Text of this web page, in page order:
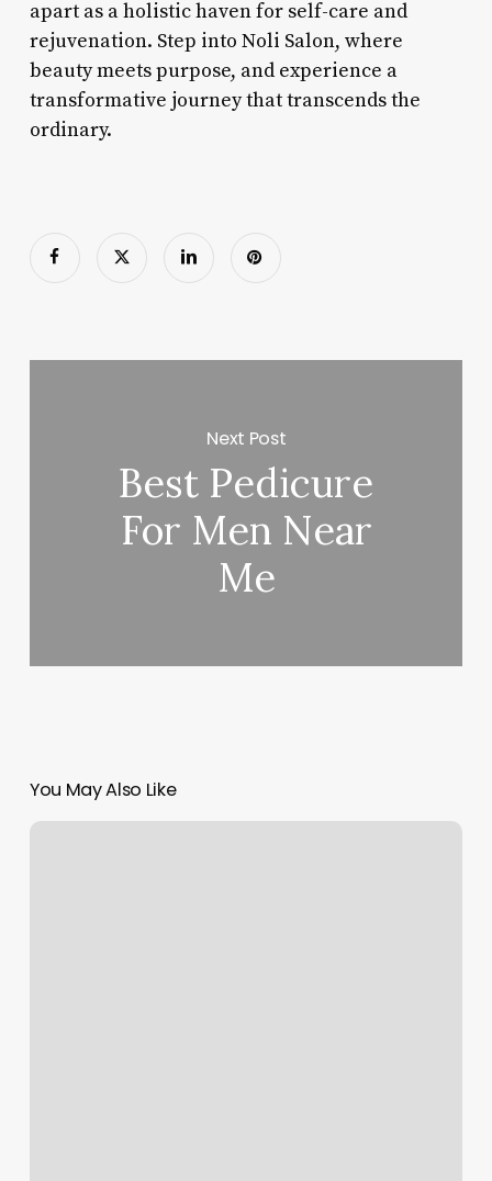
apart as a holistic haven for self-care and
rejuvenation. Step into Noli Salon, where
beauty meets purpose, and experience a
transformative journey that transcends the
ordinary.
Next Post
Best Pedicure
For Men Near
Me
You May Also Like
Jthomas